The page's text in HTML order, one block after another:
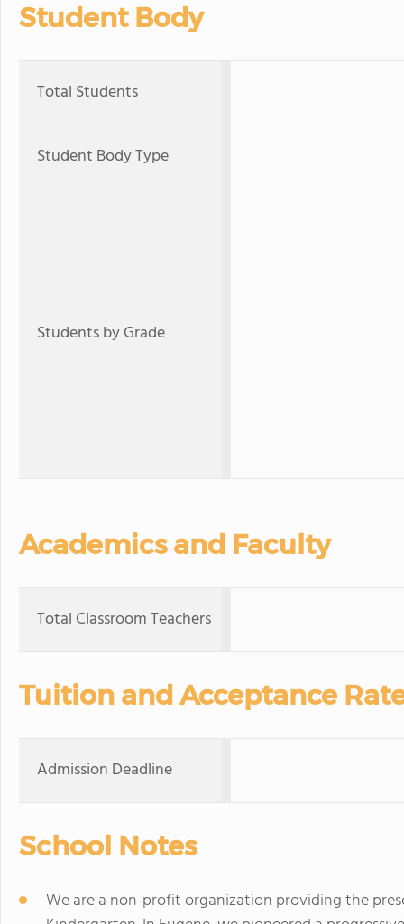
Student Body
Total Students
Student Body Type
Students by Grade
Academics and Faculty
Total Classroom Teachers
Tuition and Acceptance
Admission Deadline
School Notes
We are a non-profit organization providing the